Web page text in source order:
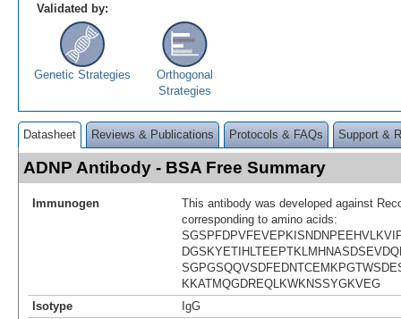
Validated by:
Genetic Strategies
Orthogonal
Strategies
Datasheet Reviews & Publications Protocols & FAQs Support &
ADNP Antibody - BSA Free Summary
Immunogen
This antibody was developed against
corresponding to amino acids:
KKATMQGDREQLKWKNSSYGKVEG
Isotype
IgG